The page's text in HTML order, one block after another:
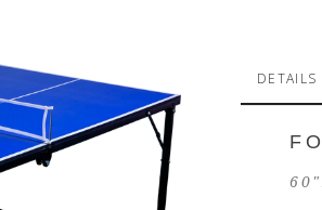
DETAILS